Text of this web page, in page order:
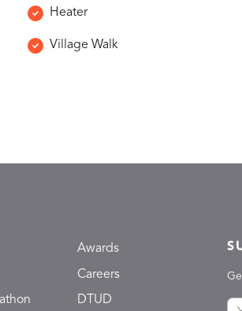
Heater
Village Walk
Awards
Careers
DTUD